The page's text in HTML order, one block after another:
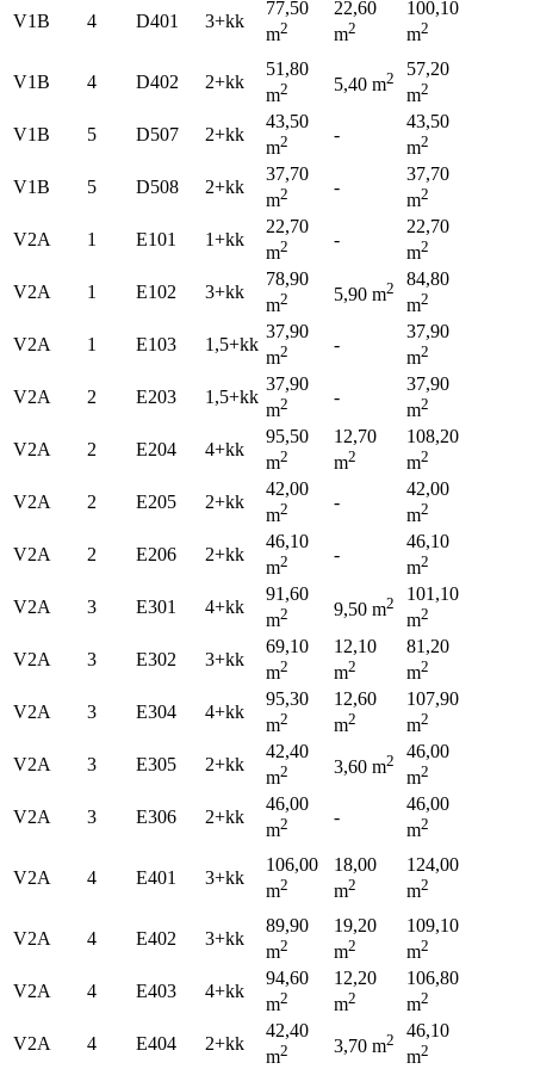
V1B 4 D401 3+kk
77,50
m2
22,60
m2
100,10
m2
V1B 4 D402 2+kk
51,80
m2 5,40 m2
57,20
m2
V1B 5 D507 2+kk
43,50
m2 -
43,50
m2
V1B 5 D508 2+kk
37,70
m2 -
37,70
m2
V2A 1 E101 1+kk
22,70
m2 -
22,70
m2
V2A 1 E102 3+kk
78,90
m2 5,90 m2
84,80
m2
V2A 1 E103 1,5+kk
37,90
m2 -
37,90
m2
V2A 2 E203 1,5+kk
37,90
m2 -
37,90
m2
V2A 2 E204 4+kk
95,50
m2
12,70
m2
108,20
m2
V2A 2 E205 2+kk
42,00
m2 -
42,00
m2
V2A 2 E206 2+kk
46,10
m2 -
46,10
m2
V2A 3 E301 4+kk
91,60
m2 9,50 m2
101,10
m2
V2A 3 E302 3+kk
69,10
m2
12,10
m2
81,20
m2
V2A 3 E304 4+kk
95,30
m2
12,60
m2
107,90
m2
V2A 3 E305 2+kk
42,40
m2 3,60 m2
46,00
m2
V2A 3 E306 2+kk
46,00
m2 -
46,00
m2
V2A 4 E401 3+kk
106,00
m2
18,00
m2
124,00
m2
V2A 4 E402 3+kk
89,90
m2
19,20
m2
109,10
m2
V2A 4 E403 4+kk
94,60
m2
12,20
m2
106,80
m2
V2A 4 E404 2+kk
42,40
m2 3,70 m2
46,10
m2